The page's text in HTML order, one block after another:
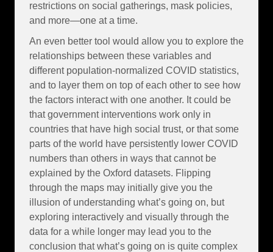
restrictions on social gatherings, mask policies,
and more—one at a time.
An even better tool would allow you to explore the
relationships between these variables and
different population-normalized COVID statistics,
and to layer them on top of each other to see how
the factors interact with one another. It could be
that government interventions work only in
countries that have high social trust, or that some
parts of the world have persistently lower COVID
numbers than others in ways that cannot be
explained by the Oxford datasets. Flipping
through the maps may initially give you the
illusion of understanding what’s going on, but
exploring interactively and visually through the
data for a while longer may lead you to the
conclusion that what’s going on is quite complex